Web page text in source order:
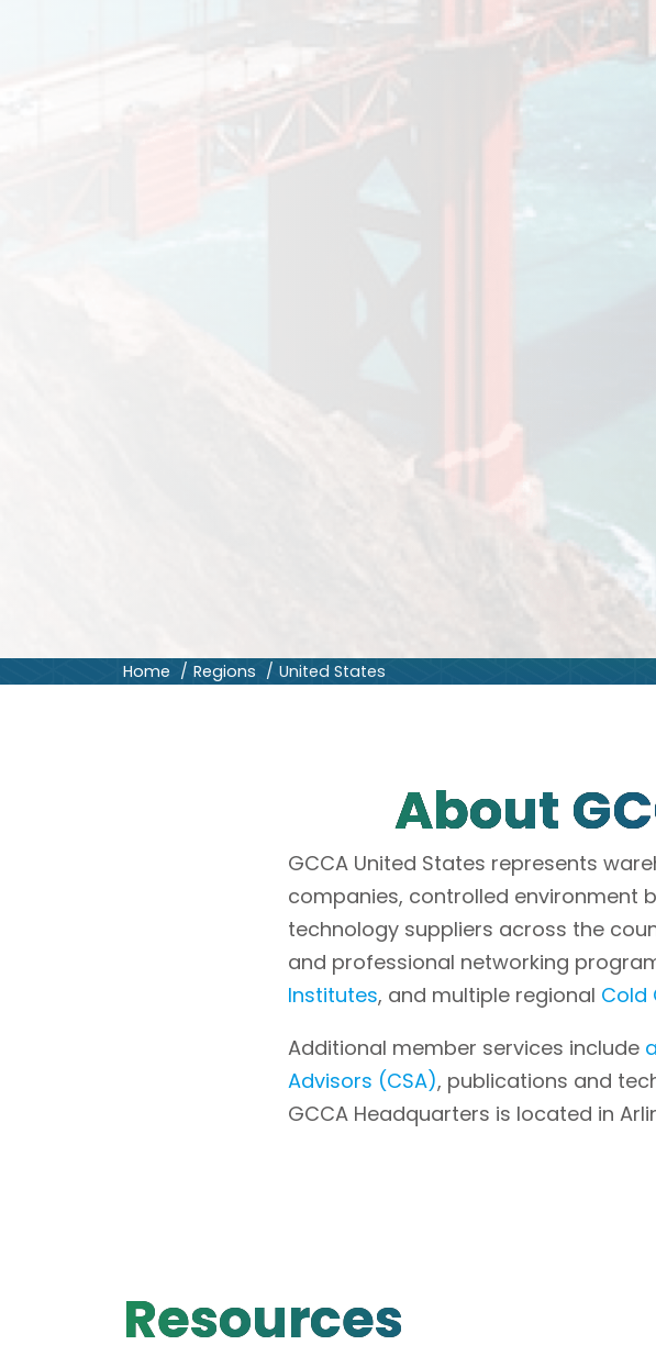
Home Regions United States
About
GCCA United States represents
companies, controlled environment
technology suppliers across the
and professional networking
Institutes, and multiple regional Cold
Additional member services include
Advisors (CSA), publications and
GCCA Headquarters is located in
Resources